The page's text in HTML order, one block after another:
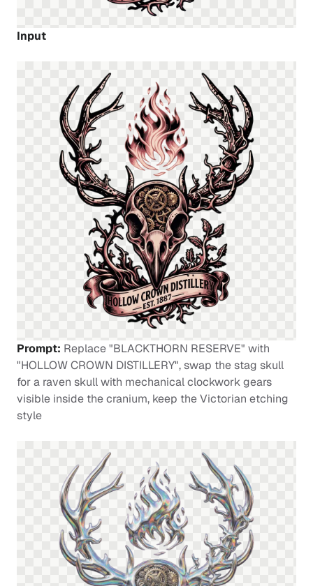
Input
Prompt: Replace "BLACKTHORN RESERVE" with
"HOLLOW CROWN DISTILLERY", swap the stag skull
for a raven skull with mechanical clockwork gears
visible inside the cranium, keep the Victorian etching
style